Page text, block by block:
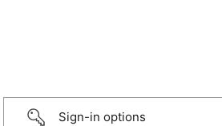
Sign-in options